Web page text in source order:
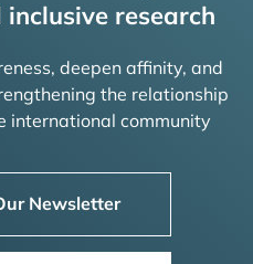
research
deepen affinity, and
the relationship
international community
Newsletter